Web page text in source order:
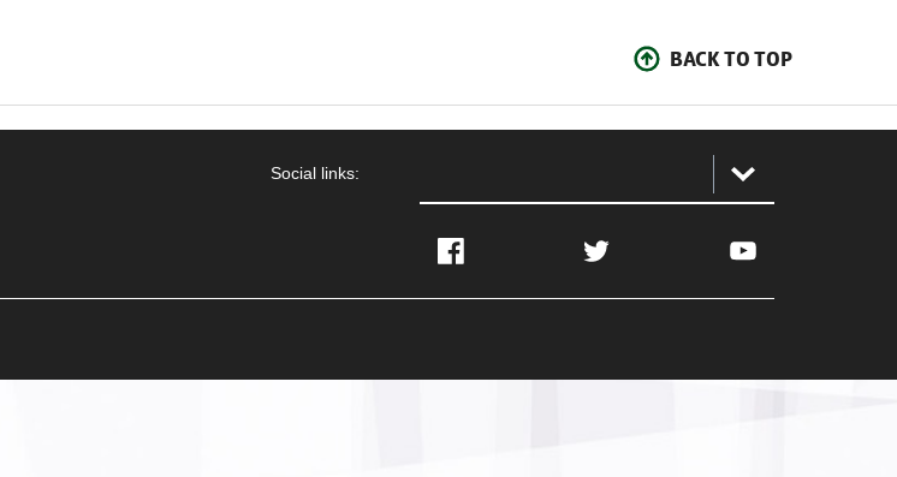
BACK TO TOP
Social links:
Facebook Twitter YouTube